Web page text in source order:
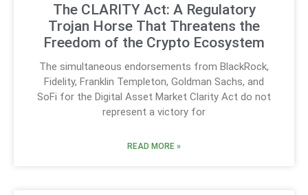
The CLARITY Act: A Regulatory
Trojan Horse That Threatens the
Freedom of the Crypto Ecosystem
The simultaneous endorsements from BlackRock,
Fidelity, Franklin Templeton, Goldman Sachs, and
SoFi for the Digital Asset Market Clarity Act do not
represent a victory for
READ MORE »